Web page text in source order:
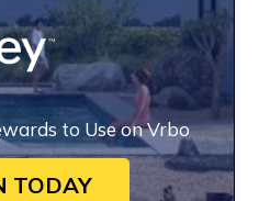
to Use on Vrbo
TODAY